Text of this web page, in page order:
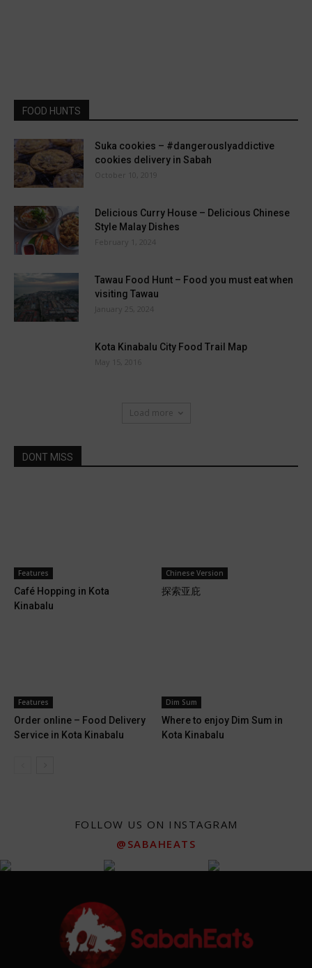
FOOD HUNTS
Suka cookies – #dangerouslyaddictive
cookies delivery in Sabah
October 10, 2019
Delicious Curry House – Delicious Chinese
Style Malay Dishes
February 1, 2024
Tawau Food Hunt – Food you must eat when
visiting Tawau
January 25, 2024
Kota Kinabalu City Food Trail Map
May 15, 2016
Load more
DONT MISS
Features
Café Hopping in Kota
Kinabalu
Chinese Version
探索亚庇
Features
Order online – Food Delivery
Service in Kota Kinabalu
Dim Sum
Where to enjoy Dim Sum in
Kota Kinabalu
FOLLOW US ON INSTAGRAM
@SABAHEATS